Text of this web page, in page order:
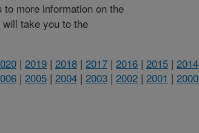
more information on the
will take you to the
| 2019 | 2018 | 2017 | 2016 | 2015 | 2014
| 2005 | 2004 | 2003 | 2002 | 2001 | 2000